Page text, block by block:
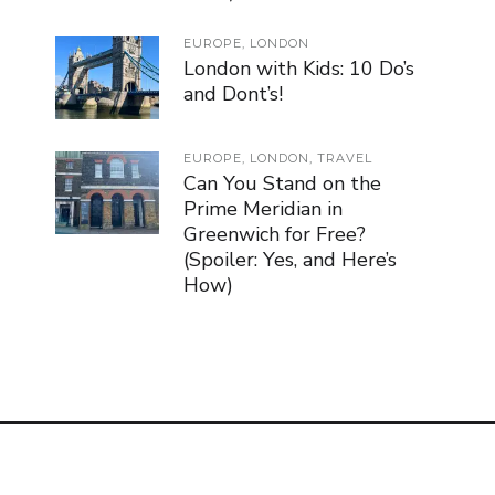
EUROPE, LONDON
London with Kids: 10 Do’s
and Dont’s!
EUROPE, LONDON, TRAVEL
Can You Stand on the
Prime Meridian in
Greenwich for Free?
(Spoiler: Yes, and Here’s
How)